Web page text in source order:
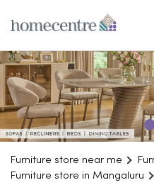
Furniture store near me
Furniture store in Mangaluru